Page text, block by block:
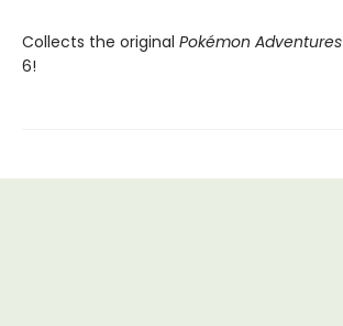
Collects the original Pokémon Adventures
6!